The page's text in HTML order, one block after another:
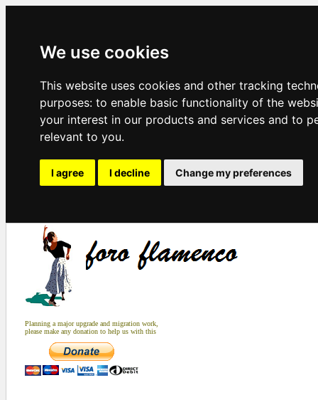
We use cookies
This website uses cookies and other tracking
purposes: to enable basic functionality of the
your interest in our products and services and to
relevant to you.
I agree I decline Change my preferences
Planning a major upgrade and migration work,
please make any donation to help us with this